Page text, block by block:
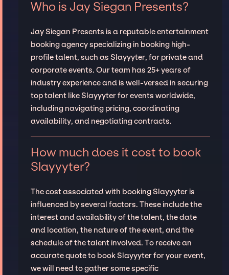
Who is Jay Siegan Presents?
Jay Siegan Presents is a reputable entertainment
booking agency specializing in booking high-
profile talent, such as Slayyyter, for private and
corporate events. Our team has 25+ years of
industry experience and is well-versed in securing
top talent like Slayyyter for events worldwide,
including navigating pricing, coordinating
availability, and negotiating contracts.
How much does it cost to book
Slayyyter?
The cost associated with booking Slayyyter is
influenced by several factors. These include the
interest and availability of the talent, the date
and location, the nature of the event, and the
schedule of the talent involved. To receive an
accurate quote to book Slayyyter for your event,
we will need to gather some specific